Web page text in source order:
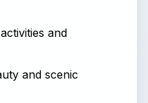
and
and scenic